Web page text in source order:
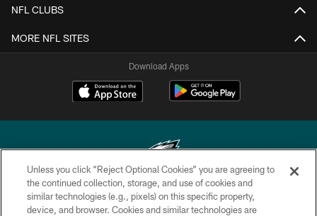
NFL CLUBS
MORE NFL SITES
Download Apps
Copyright © 2026 Philadelphia Eagles. All rights reserved.
Unless you click “Reject Optional Cookies” you are agreeing to
the continued collection, storage, and use of cookies and
similar technologies (e.g., pixels) on this specific property,
device, and browser. Cookies and similar technologies are